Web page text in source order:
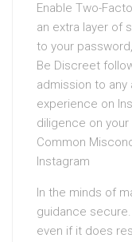
Enable Two-
an extra layer of
to your
Be Discreet
admission to
experience on
diligence on your
Common
Instagram
In the minds of
guidance
even if it does